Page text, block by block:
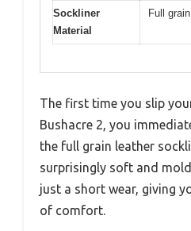
Sockliner
Material
Full
The first time you slip
Bushacre 2, you
the full grain leather
surprisingly soft and
just a short wear, giving
of comfort.